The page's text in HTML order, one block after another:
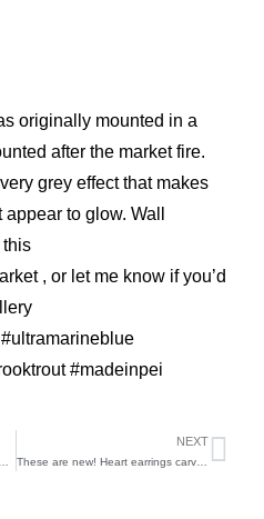
originally mounted in a
after the market fire.
grey effect that makes
to glow. Wall
this
, or let me know if you’d
#madeinpei
NEXT
These are new! Heart earrings carved from beef bone